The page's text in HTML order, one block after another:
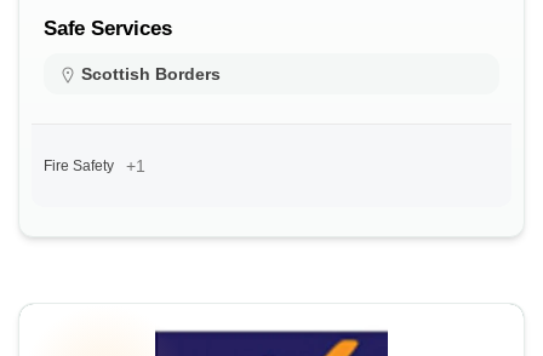
Safe Services
Scottish Borders
Fire Safety +1